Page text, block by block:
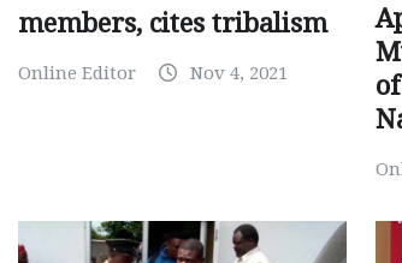
members, cites tribalism
Online Editor Nov 4, 2021